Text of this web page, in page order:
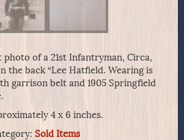
of a 21st Infantryman, Circa,
the back “Lee Hatfield. Wearing is
garrison belt and 1905 Springfield
4 x 6 inches.
Sold Items